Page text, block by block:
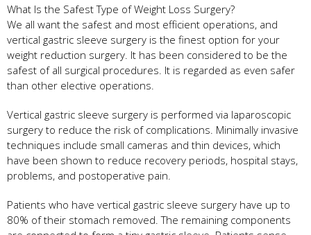
What Is the Safest Type of Weight Loss Surgery?
We all want the safest and most efficient operations, and
vertical gastric sleeve surgery is the finest option for your
weight reduction surgery. It has been considered to be the
safest of all surgical procedures. It is regarded as even safer
than other elective operations.
Vertical gastric sleeve surgery is performed via laparoscopic
surgery to reduce the risk of complications. Minimally invasive
techniques include small cameras and thin devices, which
have been shown to reduce recovery periods, hospital stays,
problems, and postoperative pain.
Patients who have vertical gastric sleeve surgery have up to
80% of their stomach removed. The remaining components